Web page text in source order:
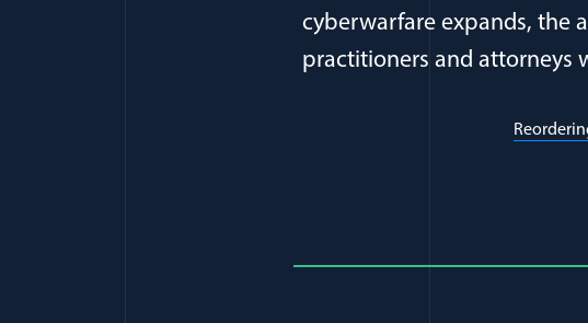
cyberwarfare expands, the
practitioners and attorneys